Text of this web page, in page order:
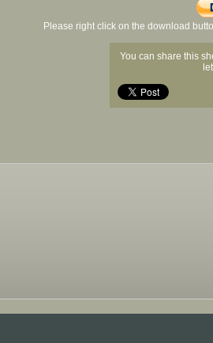
Please right click on the download
You can share this